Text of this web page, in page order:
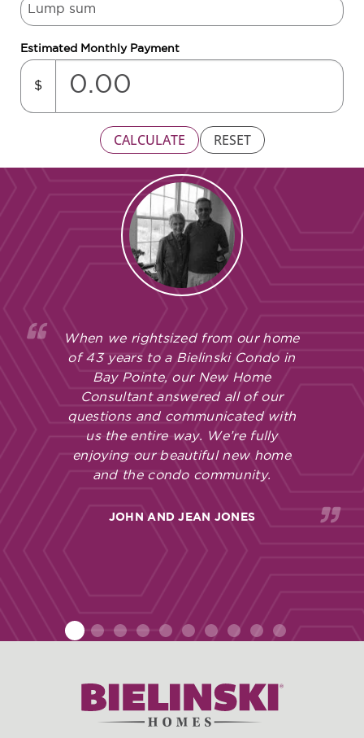
Estimated Monthly Payment
$
CALCULATE RESET
When we rightsized from our home
of 43 years to a Bielinski Condo in
Bay Pointe, our New Home
Consultant answered all of our
questions and communicated with
us the entire way. We’re fully
enjoying our beautiful new home
and the condo community.
JOHN AND JEAN JONES
2 3 4 5 6 7 8 9 10